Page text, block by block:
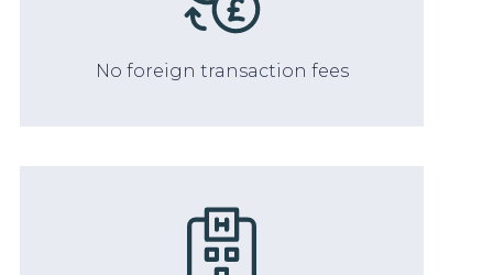
No foreign transaction fees